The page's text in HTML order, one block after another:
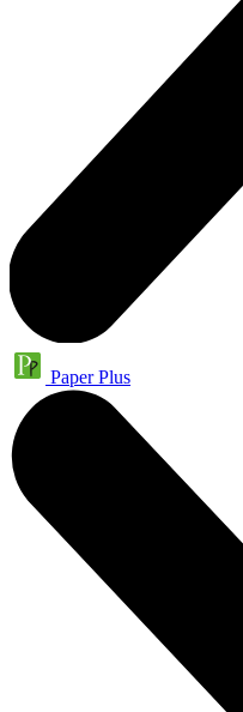
Paper Plus